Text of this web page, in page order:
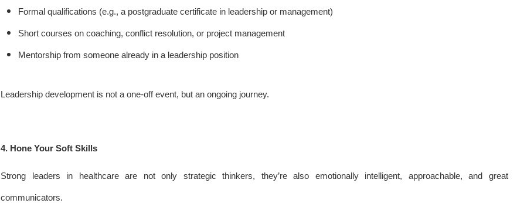
Formal qualifications (e.g., a postgraduate certificate in leadership or management)
Short courses on coaching, conflict resolution, or project management
Mentorship from someone already in a leadership position
Leadership development is not a one-off event, but an ongoing journey.
4. Hone Your Soft Skills
Strong leaders in healthcare are not only strategic thinkers, they’re also emotionally intelligent, approachable, and great
communicators.